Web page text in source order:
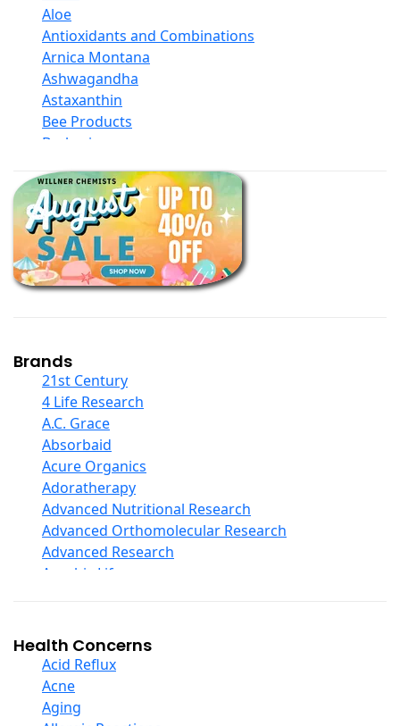
Aloe
Antioxidants and Combinations
Arnica Montana
Ashwagandha
Astaxanthin
Bee Products
Berberine
Black Seed Oil
Body And Massage Oil Blends
Books
Calcium Formulations
Children And Baby Supplements
Chromium
Collagen
COQ10
Curcumin And Turmeric
D Ribose
Digestive Enzymes
Ear Care
Echinacea
Ester C
Evening Primrose Oil
Eye Care
Fiber
Garlic
Ginger Root
Ginkgo Biloba
Ginseng
Glucosamine And Blends
Brands
21st Century
4 Life Research
A.C. Grace
Absorbaid
Acure Organics
Adoratherapy
Advanced Nutritional Research
Advanced Orthomolecular Research
Advanced Research
Aerobic Life
Alba
Alkazone
All One Nutritech
All Terrain
Health Concerns
Acid Reflux
Acne
Aging